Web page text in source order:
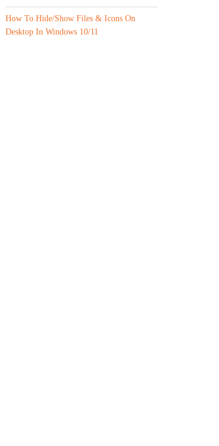
How To Hide/Show Files & Icons On
Desktop In Windows 10/11